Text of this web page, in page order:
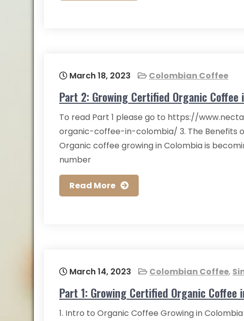
March 18, 2023 Colombian Coffee
Part 2: Growing Certified Organic Coffee
To read Part 1 please go to https://
organic-coffee-in-colombia/ 3. The Benefits
Organic coffee growing in Colombia is
number
Read More
March 14, 2023 Colombian Coffee,
Part 1: Growing Certified Organic Coffee
1. Intro to Organic Coffee Growing in